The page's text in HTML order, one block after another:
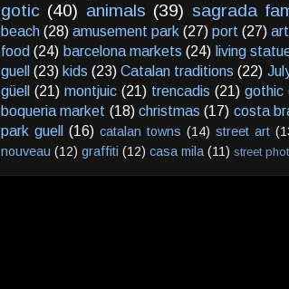
gotic (40) animals (39) sagrada
beach (28) amusement park (27) port (27) art
food (24) barcelona markets (24) living
guell (23) kids (23) Catalan traditions (22)
güell
(21) montjuic (21) trencadis (21) gothic
boqueria market (18) christmas (17) costa
park guell
(16) catalan towns (14) street art
nouveau (12) graffiti (12) casa mila (11) street